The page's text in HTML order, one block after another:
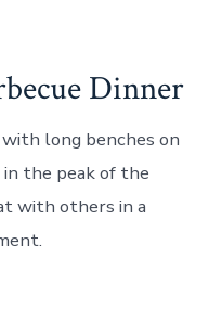
Dinner
long benches on
the peak of the
with others in a